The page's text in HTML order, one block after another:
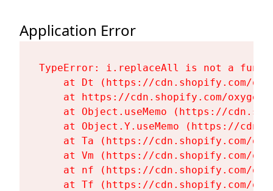
Application Error
TypeError: i.replaceAll is not a
at Dt (https://cdn.shopify.com/
at https://cdn.shopify.com/
at Object.useMemo (https://
at Object.Y.useMemo (https://
at Ta (https://cdn.shopify.com/
at Vm (https://cdn.shopify.com/
at nf (https://cdn.shopify.com/
at Tf (https://cdn.shopify.com/